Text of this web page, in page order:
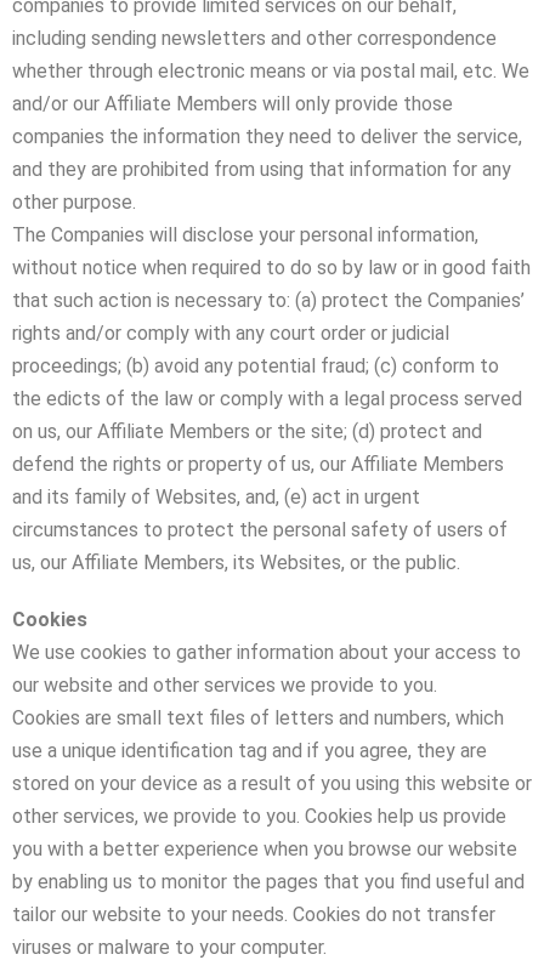
companies to provide limited services on our behalf,
including sending newsletters and other correspondence
whether through electronic means or via postal mail, etc. We
and/or our Affiliate Members will only provide those
companies the information they need to deliver the service,
and they are prohibited from using that information for any
other purpose.
The Companies will disclose your personal information,
without notice when required to do so by law or in good faith
that such action is necessary to: (a) protect the Companies’
rights and/or comply with any court order or judicial
proceedings; (b) avoid any potential fraud; (c) conform to
the edicts of the law or comply with a legal process served
on us, our Affiliate Members or the site; (d) protect and
defend the rights or property of us, our Affiliate Members
and its family of Websites, and, (e) act in urgent
circumstances to protect the personal safety of users of
us, our Affiliate Members, its Websites, or the public.
Cookies
We use cookies to gather information about your access to
our website and other services we provide to you.
Cookies are small text files of letters and numbers, which
use a unique identification tag and if you agree, they are
stored on your device as a result of you using this website or
other services, we provide to you. Cookies help us provide
you with a better experience when you browse our website
by enabling us to monitor the pages that you find useful and
tailor our website to your needs. Cookies do not transfer
viruses or malware to your computer.